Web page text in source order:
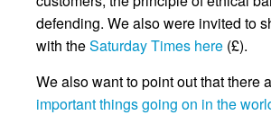
defending. We also were invited to
with theSaturday Times here (£).
We also want to point out that there
important things going on in the